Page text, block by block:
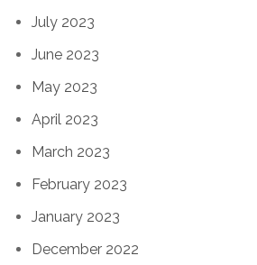
July 2023
June 2023
May 2023
April 2023
March 2023
February 2023
January 2023
December 2022